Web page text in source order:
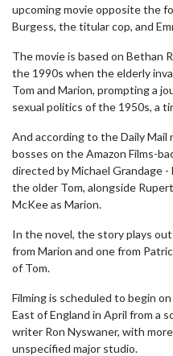
upcoming movie opposite the
Burgess, the titular cop, and
The movie is based on Bethan
the 1990s when the elderly
Tom and Marion, prompting a
sexual politics of the 1950s, a
And according to the Daily Mail
bosses on the Amazon Films-
directed by Michael Grandage -
the older Tom, alongside
McKee as Marion.
In the novel, the story plays
from Marion and one from
of Tom.
Filming is scheduled to begin
East of England in April from a
writer Ron Nyswaner, with
unspecified major studio.